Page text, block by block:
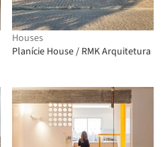
Houses
Planície House / RMK Arquitetura